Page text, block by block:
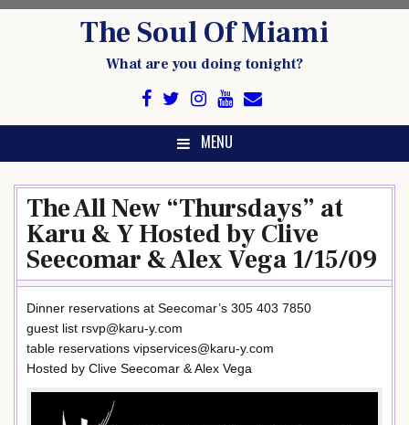
The Soul Of Miami
What are you doing tonight?
MENU
The All New “Thursdays” at
Karu & Y Hosted by Clive
Seecomar & Alex Vega 1/15/09
Dinner reservations at Seecomar’s 305 403 7850
guest list rsvp@karu-y.com
table reservations vipservices@karu-y.com
Hosted by Clive Seecomar & Alex Vega